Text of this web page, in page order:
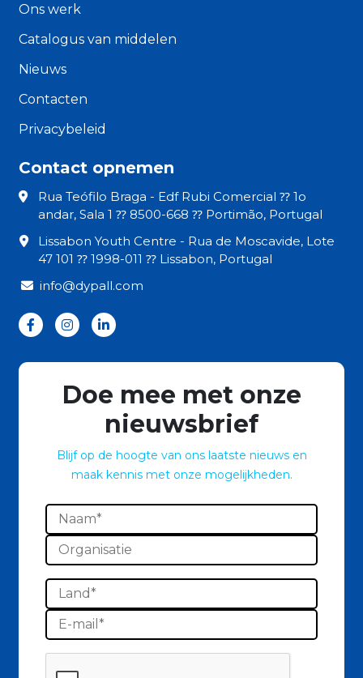
Ons werk
Catalogus van middelen
Nieuws
Contacten
Privacybeleid
Contact opnemen
Rua Teófilo Braga - Edf Rubi Comercial ⁇ 1o
andar, Sala 1 ⁇ 8500-668 ⁇ Portimão, Portugal
Lissabon Youth Centre - Rua de Moscavide, Lote
47 101 ⁇ 1998-011 ⁇ Lissabon, Portugal
info@dypall.com
Doe mee met onze
nieuwsbrief
Blijf op de hoogte van ons laatste nieuws en
maak kennis met onze mogelijkheden.